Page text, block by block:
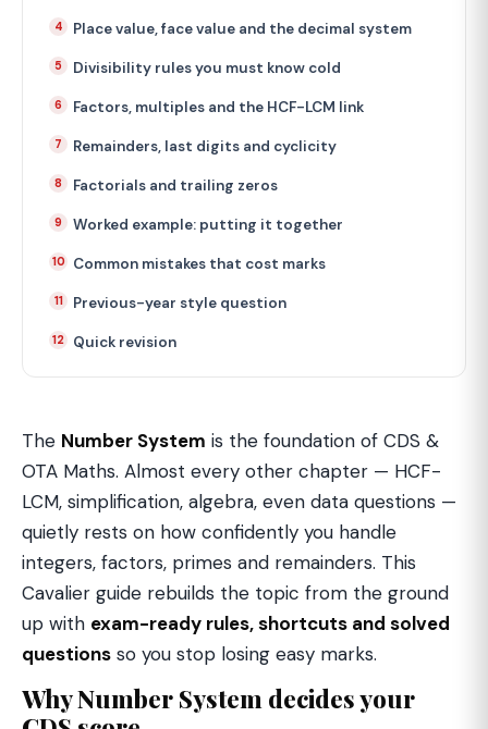
Place value, face value and the decimal system
Divisibility rules you must know cold
Factors, multiples and the HCF-LCM link
Remainders, last digits and cyclicity
Factorials and trailing zeros
Worked example: putting it together
Common mistakes that cost marks
Previous-year style question
Quick revision
The Number System is the foundation of CDS &
OTA Maths. Almost every other chapter — HCF-
LCM, simplification, algebra, even data questions —
quietly rests on how confidently you handle
integers, factors, primes and remainders. This
Cavalier guide rebuilds the topic from the ground
up with exam-ready rules, shortcuts and solved
questions so you stop losing easy marks.
Why Number System decides your